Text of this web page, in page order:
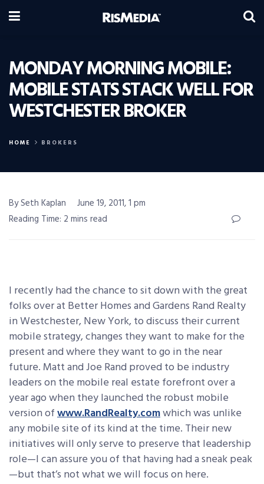
MONDAY MORNING MOBILE:
MOBILE STATS STACK WELL FOR
WESTCHESTER BROKER
HOME BROKERS
By Seth Kaplan
June 19, 2011, 1 pm
Reading Time: 2 mins read
I recently had the chance to sit down with the great
folks over at Better Homes and Gardens Rand Realty
in Westchester, New York, to discuss their current
mobile strategy, changes they want to make for the
present and where they want to go in the near
future. Matt and Joe Rand proved to be industry
leaders on the mobile real estate forefront over a
year ago when they launched the robust mobile
version ofwww.RandRealty.comwhich was unlike
any mobile site of its kind at the time. Their new
initiatives will only serve to preserve that leadership
role—I can assure you of that having had a sneak peak
—but that’s not what we will focus on here.